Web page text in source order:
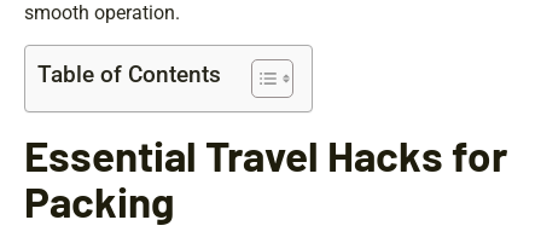
smooth operation.
Table of Contents
Essential Travel Hacks for
Packing